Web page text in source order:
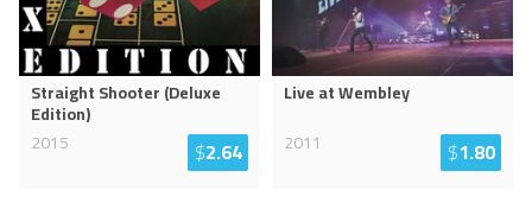
Straight Shooter (Deluxe
Edition)
2015
$2.64
Live at Wembley
2011
$1.80